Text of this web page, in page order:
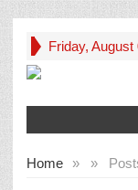
Friday, August
Home » »